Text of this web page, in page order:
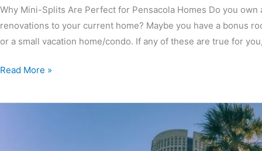
Why Mini-Splits Are Perfect for Pensacola Homes Do you
renovations to your current home? Maybe you have a bonus
or a small vacation home/condo. If any of these are true for you,
Read More »